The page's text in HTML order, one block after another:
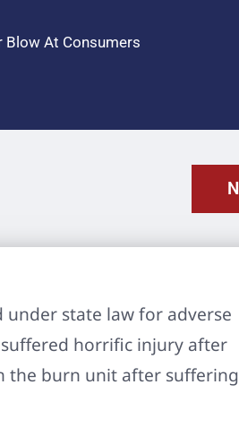
Blow At Consumers
state law for adverse
horrific injury after
the burn unit after suffering